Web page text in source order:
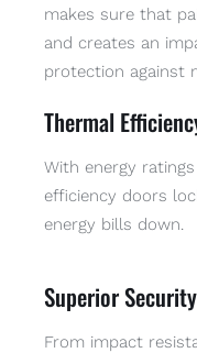
makes sure that
and creates an
protection against
Thermal
With energy
efficiency doors
energy bills down.
Superior Security
From impact